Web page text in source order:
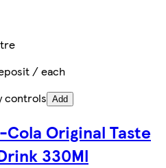
/ each
controls Add
Cola Original Taste
330Ml